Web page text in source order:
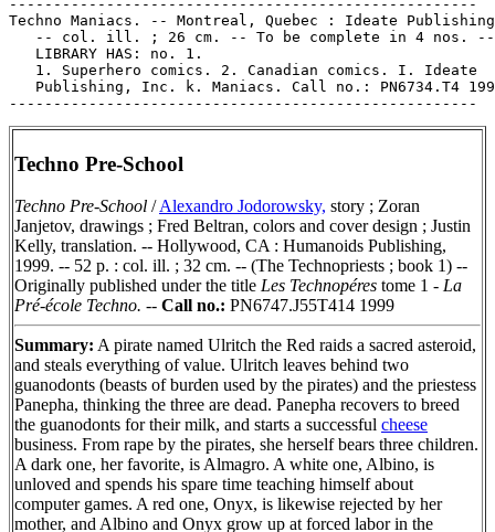
-----------------------------------------------------
Techno Maniacs. -- Montreal, Quebec : Ideate
   -- col. ill. ; 26 cm. -- To be complete in 4 nos. --
   LIBRARY HAS: no. 1.
   1. Superhero comics. 2. Canadian comics. I. Ideate
Publishing, Inc. k. Maniacs. Call no.: PN6734.T4
Techno Pre-School
Techno Pre-School /Alexandro Jodorowsky, story ; Zoran
Janjetov, drawings ; Fred Beltran, colors and cover design ; Justin
Kelly, translation. -- Hollywood, CA : Humanoids Publishing,
1999. -- 52 p. : col. ill. ; 32 cm. -- (The Technopriests ; book 1) --
Originally published under the title Les Technopéres tome 1 - La
Pré-école Techno. -- Call no.: PN6747.J55T414 1999
Summary: A pirate named Ulritch the Red raids a sacred asteroid,
and steals everything of value. Ulritch leaves behind two
guanodonts (beasts of burden used by the pirates) and the priestess
Panepha, thinking the three are dead. Panepha recovers to breed
the guanodonts for their milk, and starts a successful cheese
business. From rape by the pirates, she herself bears three children.
A dark one, her favorite, is Almagro. A white one, Albino, is
unloved and spends his spare time teaching himself about
computer games. A red one, Onyx, is likewise rejected by her
mother, and Albino and Onyx grow up at forced labor in the